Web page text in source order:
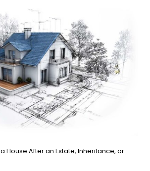
House After an Estate, Inheritance, or